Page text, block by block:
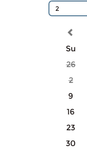
2
Su
26
2
9
16
23
30